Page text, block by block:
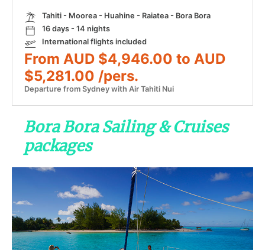
Tahiti - Moorea - Huahine - Raiatea - Bora Bora
16 days - 14 nights
International flights included
From AUD $4,946.00 to AUD
$5,281.00 /pers.
Departure from Sydney with Air Tahiti Nui
Bora Bora Sailing & Cruises
packages